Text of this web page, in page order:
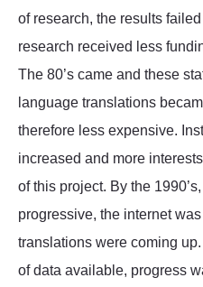
of research, the results
research received less
The 80’s came and these
language translations
therefore less expensive.
increased and more
of this project. By the
progressive, the internet
translations were coming
of data available, progress